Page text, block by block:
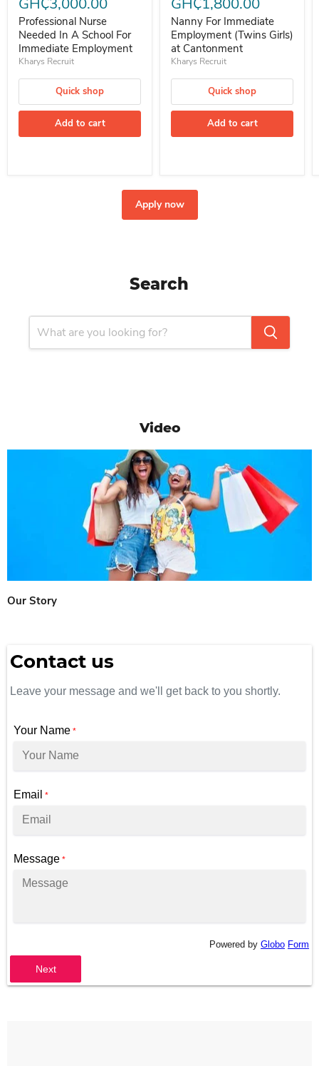
Professional Nurse
Needed In A School For
Immediate Employment
Kharys Recruit
Quick shop
Add to cart
Nanny For Immediate
Employment (Twins Girls)
at Cantonment
Kharys Recruit
Quick shop
Add to cart
Apply now
Search
Video
Our Story
Contact us
Leave your message and we'll get back to you shortly.
Your Name *
Email *
Message *
Powered by Globo Form
Next